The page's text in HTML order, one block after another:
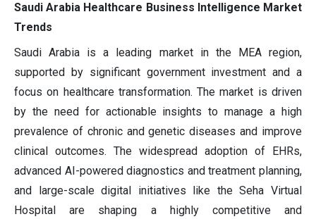
Saudi Arabia Healthcare Business Intelligence Market
Trends
Saudi Arabia is a leading market in the MEA region,
supported by significant government investment and a
focus on healthcare transformation. The market is driven
by the need for actionable insights to manage a high
prevalence of chronic and genetic diseases and improve
clinical outcomes. The widespread adoption of EHRs,
advanced AI-powered diagnostics and treatment planning,
and large-scale digital initiatives like the Seha Virtual
Hospital are shaping a highly competitive and